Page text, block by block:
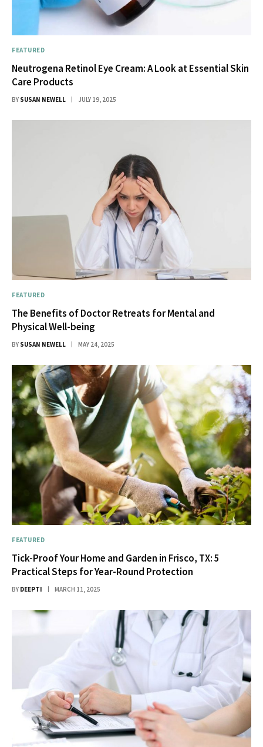
FEATURED
Neutrogena Retinol Eye Cream: A Look at Essential Skin
Care Products
BY SUSAN NEWELL JULY 19, 2025
FEATURED
The Benefits of Doctor Retreats for Mental and
Physical Well-being
BY SUSAN NEWELL MAY 24, 2025
FEATURED
Tick-Proof Your Home and Garden in Frisco, TX: 5
Practical Steps for Year-Round Protection
BY DEEPTI MARCH 11, 2025